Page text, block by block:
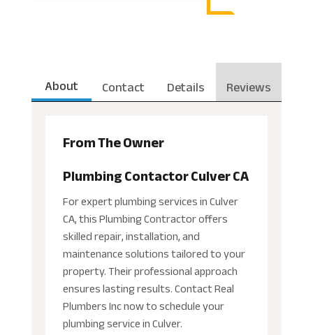
About Contact Details Reviews
From The Owner
Plumbing Contactor Culver CA
For expert plumbing services in Culver
CA, this Plumbing Contractor offers
skilled repair, installation, and
maintenance solutions tailored to your
property. Their professional approach
ensures lasting results. Contact Real
Plumbers Inc now to schedule your
plumbing service in Culver.